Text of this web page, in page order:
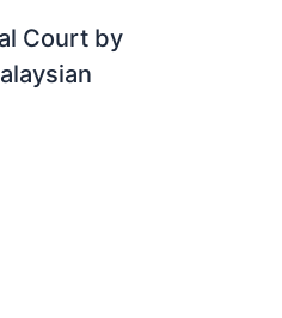
Court by